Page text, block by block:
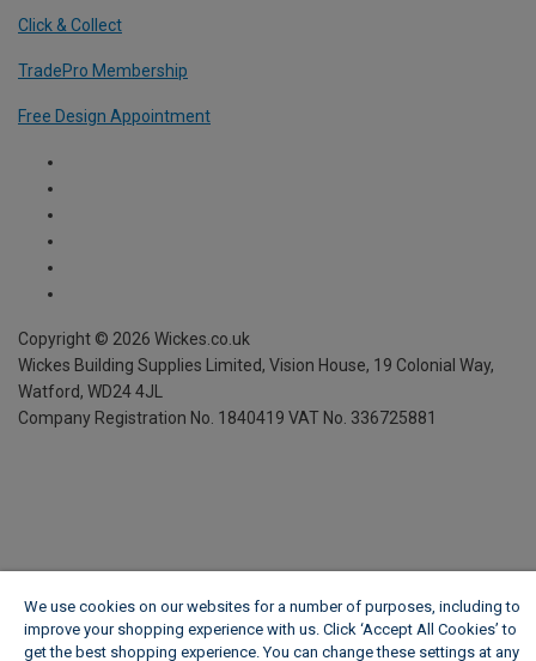
Click & Collect
TradePro Membership
Free Design Appointment
We use cookies on our websites for a number of purposes, including to
improve your shopping experience with us. Click ‘Accept All Cookies’ to
get the best shopping experience. You can change these settings at any